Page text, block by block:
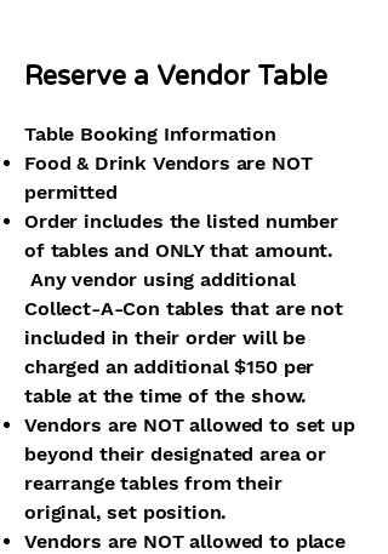
Reserve a Vendor Table
Table Booking Information
Food & Drink Vendors are NOT
permitted
Order includes the listed number
of tables and ONLY that amount.
Any vendor using additional
Collect-A-Con tables that are not
included in their order will be
charged an additional $150 per
table at the time of the show.
Vendors are NOT allowed to set up
beyond their designated area or
rearrange tables from their
original, set position.
Vendors are NOT allowed to place